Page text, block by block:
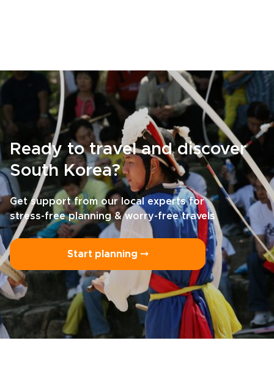
Ready to travel and discover
South Korea?
Get support from our local experts for
stress-free planning & worry-free travels
Start planning ⤍